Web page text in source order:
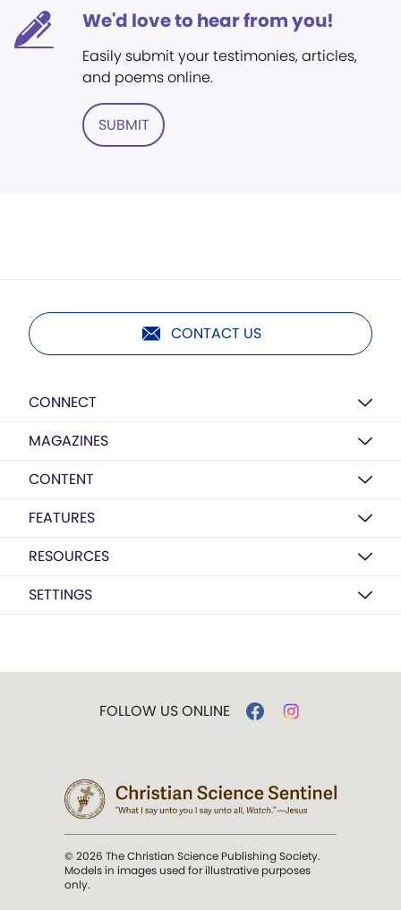
We'd love to hear from you!
Easily submit your testimonies, articles,
and poems online.
SUBMIT
CONTACT US
CONNECT
MAGAZINES
CONTENT
FEATURES
RESOURCES
SETTINGS
FOLLOW US ONLINE
© 2026 The Christian Science Publishing Society.
Models in images used for illustrative purposes
only.